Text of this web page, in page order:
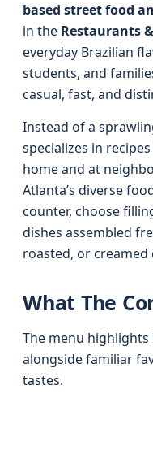
based street food
in the Restaurants
everyday Brazilian
students, and
casual, fast, and
Instead of a
specializes in
home and at
Atlanta’s diverse
counter, choose
dishes assembled
roasted, or creamed
What The
The menu highlights
alongside familiar
tastes.